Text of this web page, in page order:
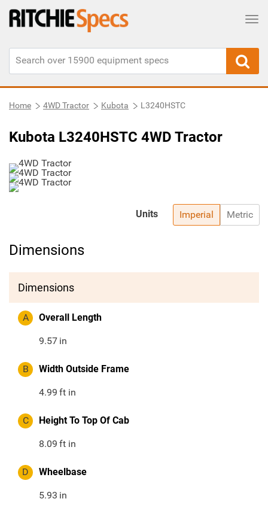
Home 4WD Tractor Kubota L3240HSTC
Kubota L3240HSTC 4WD Tractor
Imperial Metric
Units
Dimensions
Dimensions
A Overall Length
9.57 in
B Width Outside Frame
4.99 ft in
C Height To Top Of Cab
8.09 ft in
D Wheelbase
5.93 in